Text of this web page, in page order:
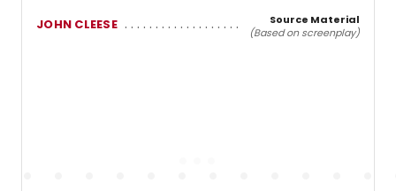
JOHN CLEESE
Source Material
(Based on screenplay)